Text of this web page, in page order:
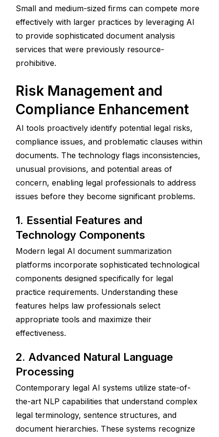
Small and medium-sized firms can compete more
effectively with larger practices by leveraging AI
to provide sophisticated document analysis
services that were previously resource-
prohibitive.
Risk Management and
Compliance Enhancement
AI tools proactively identify potential legal risks,
compliance issues, and problematic clauses within
documents. The technology flags inconsistencies,
unusual provisions, and potential areas of
concern, enabling legal professionals to address
issues before they become significant problems.
1. Essential Features and
Technology Components
Modern legal AI document summarization
platforms incorporate sophisticated technological
components designed specifically for legal
practice requirements. Understanding these
features helps law professionals select
appropriate tools and maximize their
effectiveness.
2. Advanced Natural Language
Processing
Contemporary legal AI systems utilize state-of-
the-art NLP capabilities that understand complex
legal terminology, sentence structures, and
document hierarchies. These systems recognize